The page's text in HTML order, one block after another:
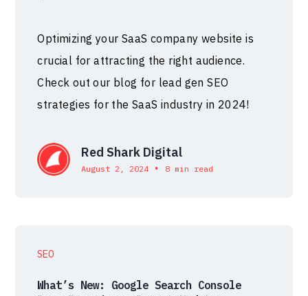
Optimizing your SaaS company website is
crucial for attracting the right audience.
Check out our blog for lead gen SEO
strategies for the SaaS industry in 2024!
Red Shark Digital
August 2, 2024 • 8 min read
SEO
What’s New: Google Search Console